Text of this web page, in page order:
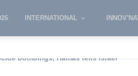
INTERNATIONAL
bombings, Hamas tells Israel